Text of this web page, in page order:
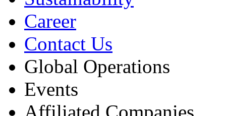
Career
Contact Us
Global Operations
Events